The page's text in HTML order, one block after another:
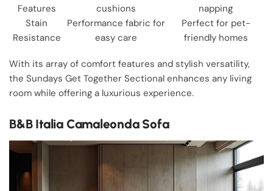
Features
cushions
napping
Stain
Resistance
Performance fabric for
easy care
Perfect for pet-
friendly homes
With its array of comfort features and stylish versatility,
the Sundays Get Together Sectional enhances any living
room while offering a luxurious experience.
B&B Italia Camaleonda Sofa